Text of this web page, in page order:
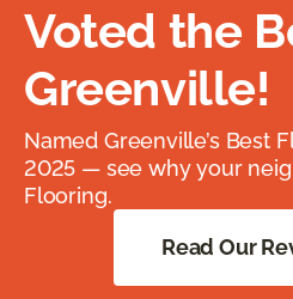
Voted the
Greenville!
Named Greenville’s Best
2025 — see why your
Flooring.
Read Our